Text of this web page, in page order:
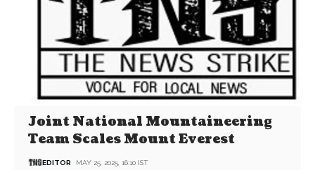
Joint National Mountaineering
Team Scales Mount Everest
EDITOR MAY 25, 2025, 16:10 IST